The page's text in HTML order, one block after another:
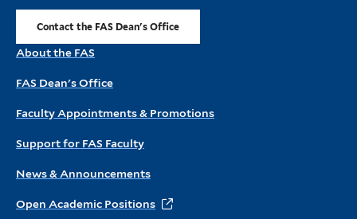
Contact the FAS Dean's Office
About the FAS
FAS Dean's Office
Faculty Appointments & Promotions
Support for FAS Faculty
News & Announcements
Open Academic Positions